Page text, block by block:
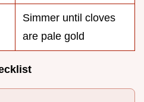
Simmer until cloves
are pale gold